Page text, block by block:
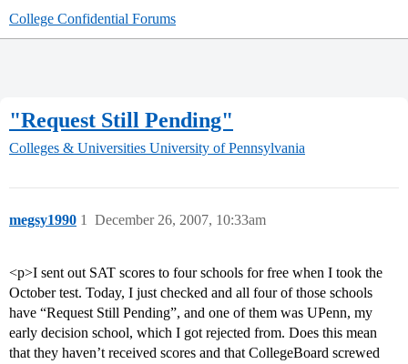
College Confidential Forums
"Request Still Pending"
Colleges & Universities University of Pennsylvania
megsy1990 December 26, 2007, 10:33am
1
<p>I sent out SAT scores to four schools for free when I took the
October test. Today, I just checked and all four of those schools
have “Request Still Pending”, and one of them was UPenn, my
early decision school, which I got rejected from. Does this mean
that they haven’t received scores and that CollegeBoard screwed